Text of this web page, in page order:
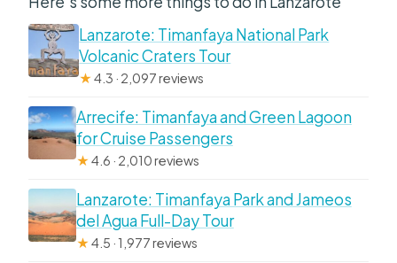
Lanzarote: Timanfaya National Park
Volcanic Craters Tour
★4.3 · 2,097 reviews
Arrecife: Timanfaya and Green Lagoon
for Cruise Passengers
★4.6 · 2,010 reviews
Lanzarote: Timanfaya Park and Jameos
del Agua Full-Day Tour
★4.5 · 1,977 reviews